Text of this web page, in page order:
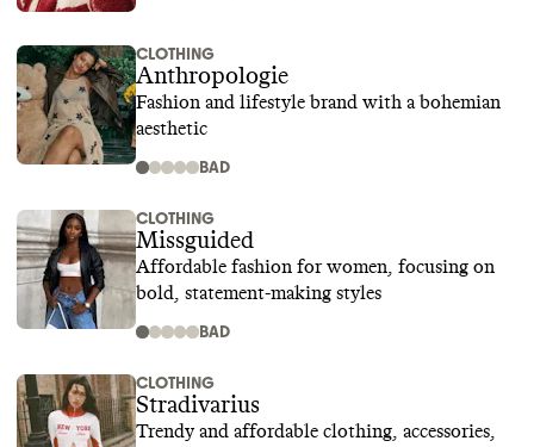
CLOTHING
Anthropologie
Fashion and lifestyle brand with a bohemian
aesthetic
BAD
CLOTHING
Missguided
Affordable fashion for women, focusing on
bold, statement-making styles
BAD
CLOTHING
Stradivarius
Trendy and affordable clothing, accessories,